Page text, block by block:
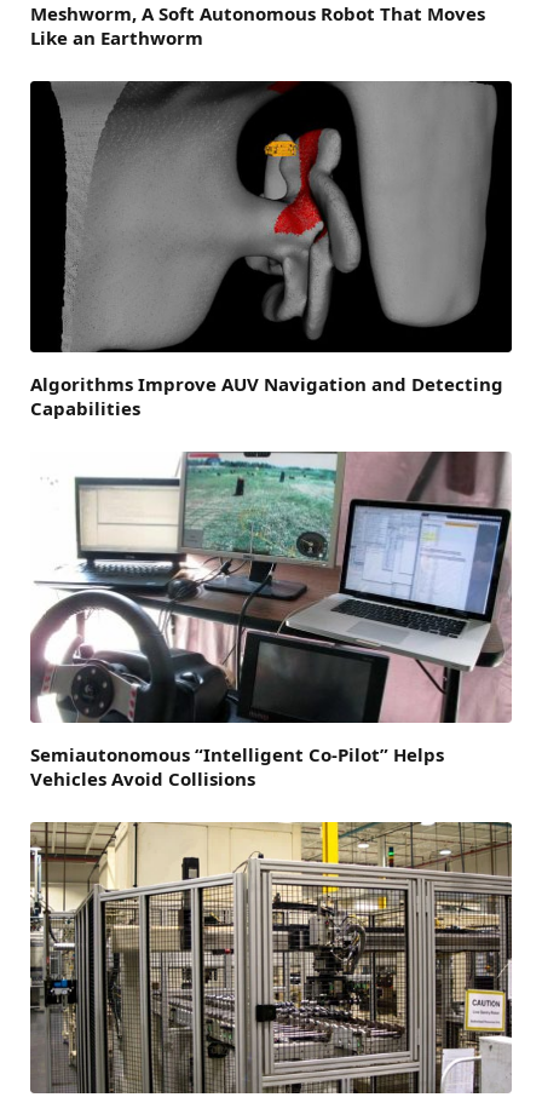
Meshworm, A Soft Autonomous Robot That Moves
Like an Earthworm
Algorithms Improve AUV Navigation and Detecting
Capabilities
Semiautonomous “Intelligent Co-Pilot” Helps
Vehicles Avoid Collisions